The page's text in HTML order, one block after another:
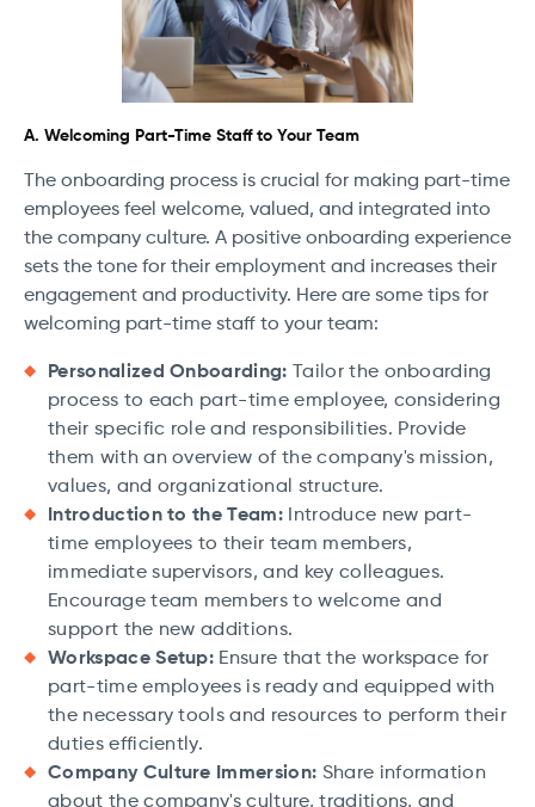
A. Welcoming Part-Time Staff to Your Team
The onboarding process is crucial for making part-time
employees feel welcome, valued, and integrated into
the company culture. A positive onboarding experience
sets the tone for their employment and increases their
engagement and productivity. Here are some tips for
welcoming part-time staff to your team:
Personalized Onboarding: Tailor the onboarding
process to each part-time employee, considering
their specific role and responsibilities. Provide
them with an overview of the company's mission,
values, and organizational structure.
Introduction to the Team: Introduce new part-
time employees to their team members,
immediate supervisors, and key colleagues.
Encourage team members to welcome and
support the new additions.
Workspace Setup: Ensure that the workspace for
part-time employees is ready and equipped with
the necessary tools and resources to perform their
duties efficiently.
Company Culture Immersion: Share information
about the company's culture, traditions, and